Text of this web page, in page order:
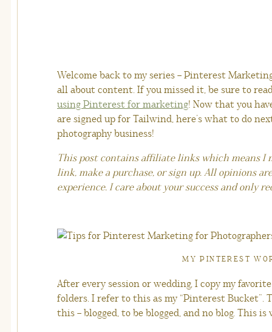
Welcome back to my series – Pinterest
all about content. If you missed it, be sure to
using Pinterest for marketing! Now that you
are signed up for Tailwind, here’s what to do
photography business!
This post contains affiliate links which means I
link, make a purchase, or sign up. All opinions
experience. I care about your success and only
MY PINTEREST
After every session or wedding, I copy my
folders. I refer to this as my “Pinterest Bucket”.
this – blogged, to be blogged, and no blog. This